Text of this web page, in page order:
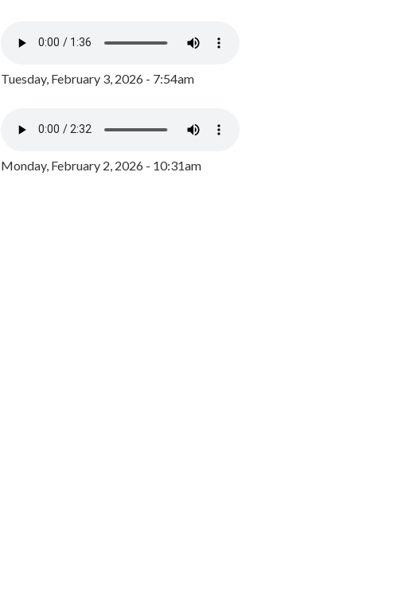
Tuesday, February 3, 2026 - 7:54am
Monday, February 2, 2026 - 10:31am